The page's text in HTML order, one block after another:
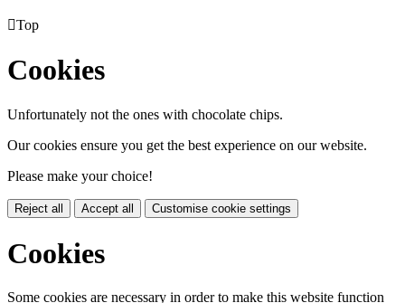
Top
Cookies
Unfortunately not the ones with chocolate chips.
Our cookies ensure you get the best experience on our website.
Please make your choice!
Reject all Accept all Customise cookie settings
Cookies
Some cookies are necessary in order to make this website function